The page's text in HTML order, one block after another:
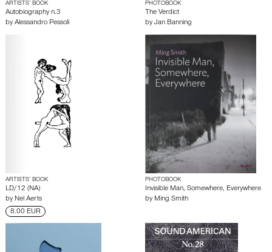
ARTISTS’ BOOK
Autobiography n.3
by Alessandro Pessoli
PHOTOBOOK
The Verdict
by Jan Banning
ARTISTS’ BOOK
LD/12 (NA)
by Nel Aerts
8.00 EUR
PHOTOBOOK
Invisible Man, Somewhere, Everywhere
by Ming Smith